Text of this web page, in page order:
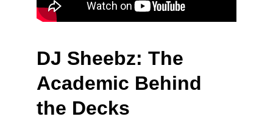
DJ Sheebz: The
Academic Behind
the Decks